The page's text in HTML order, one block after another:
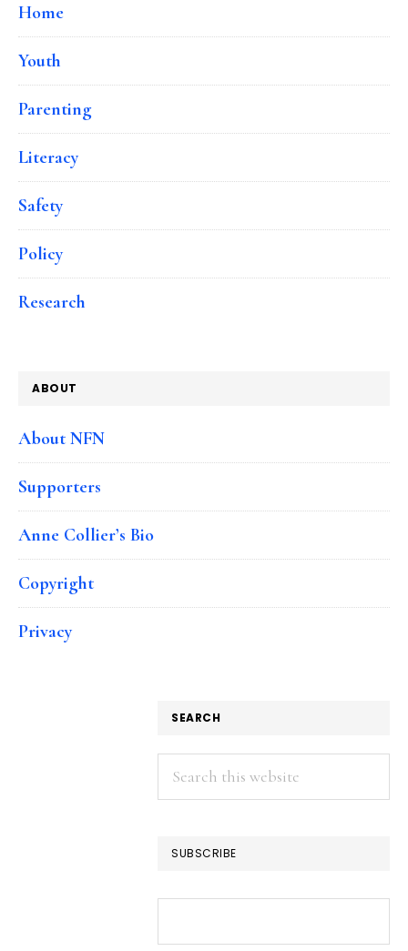
Home
Youth
Parenting
Literacy
Safety
Policy
Research
ABOUT
About NFN
Supporters
Anne Collier’s Bio
Copyright
Privacy
SEARCH
Search
this
SUBSCRIBE